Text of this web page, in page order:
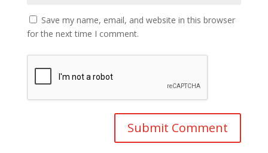
Save my name, email, and website in this browser
for the next time I comment.